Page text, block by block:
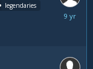
legendaries
August